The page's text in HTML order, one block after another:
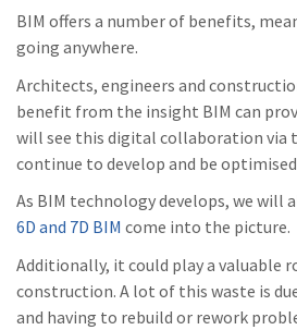
BIM offers a number of benefits,
going anywhere.
Architects, engineers and
benefit from the insight BIM can
will see this digital collaboration via
continue to develop and be
As BIM technology develops, we will
6D and 7D BIM come into the picture.
Additionally, it could play a valuable
construction. A lot of this waste is
and having to rebuild or rework